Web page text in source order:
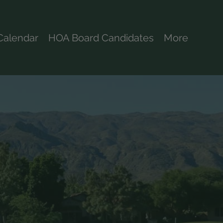
HOA Board Candidates More